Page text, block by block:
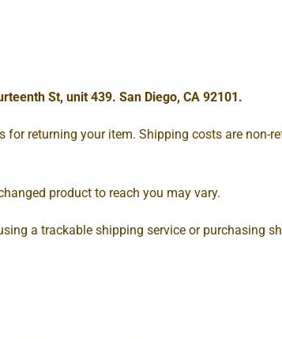
St, unit 439. San Diego, CA 92101.
returning your item. Shipping costs are non-
product to reach you may vary.
a trackable shipping service or purchasing